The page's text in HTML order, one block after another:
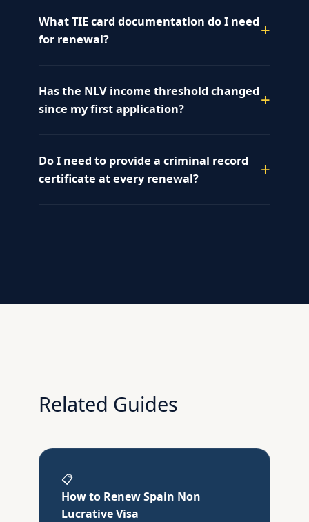
What TIE card documentation do I need
for renewal?
Has the NLV income threshold changed
since my first application?
Do I need to provide a criminal record
certificate at every renewal?
Related Guides
📋
How to Renew Spain Non
Lucrative Visa